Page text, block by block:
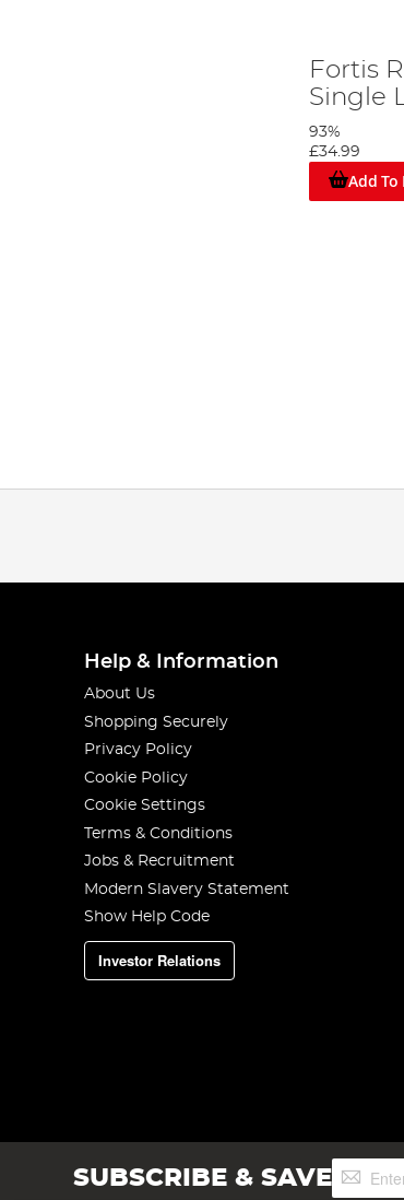
Fortis
Single
93%
£34.99
Add To
Help & Information
About Us
Shopping Securely
Privacy Policy
Cookie Policy
Cookie Settings
Terms & Conditions
Jobs & Recruitment
Modern Slavery Statement
Show Help Code
Investor Relations
SUBSCRIBE & SAVESign
Up